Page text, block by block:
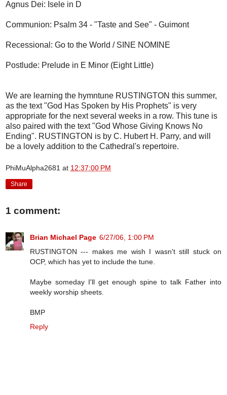
Agnus Dei: Isele in D
Communion: Psalm 34 - "Taste and See" - Guimont
Recessional: Go to the World / SINE NOMINE
Postlude: Prelude in E Minor (Eight Little)
We are learning the hymntune RUSTINGTON this summer,
as the text "God Has Spoken by His Prophets" is very
appropriate for the next several weeks in a row. This tune is
also paired with the text "God Whose Giving Knows No
Ending". RUSTINGTON is by C. Hubert H. Parry, and will
be a lovely addition to the Cathedral's repertoire.
PhiMuAlpha2681 at 12:37:00 PM
Share
1 comment:
Brian Michael Page 6/27/06, 1:00 PM
RUSTINGTON --- makes me wish I wasn't still stuck on
OCP, which has yet to include the tune.
Maybe someday I'll get enough spine to talk Father into
weekly worship sheets.
BMP
Reply